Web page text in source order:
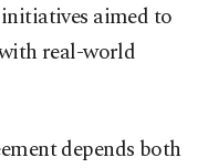
aimed to
real-world
depends both